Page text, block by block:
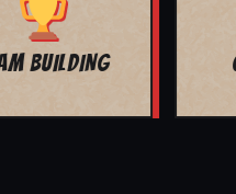
MOVIE NIGHT